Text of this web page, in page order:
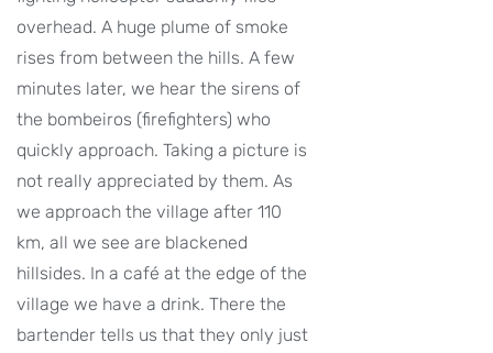
overhead. A huge plume of smoke
rises from between the hills. A few
minutes later, we hear the sirens of
the bombeiros (firefighters) who
quickly approach. Taking a picture is
not really appreciated by them. As
we approach the village after 110
km, all we see are blackened
hillsides. In a café at the edge of the
village we have a drink. There the
bartender tells us that they only just